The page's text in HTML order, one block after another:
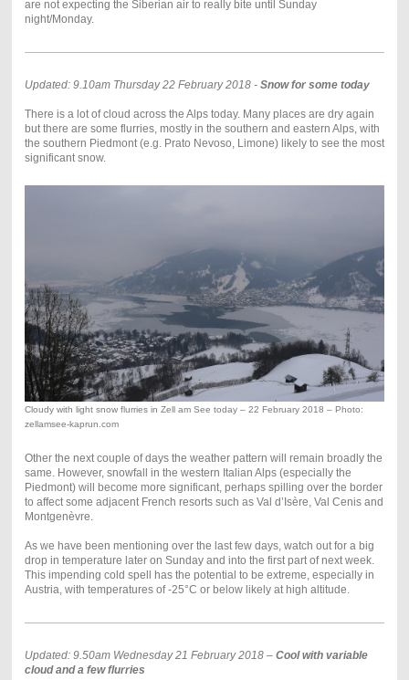
are not expecting the Siberian air to really bite until Sunday
night/Monday.
Updated: 9.10am Thursday 22 February 2018 - Snow for some today
There is a lot of cloud across the Alps today. Many places are dry again
but there are some flurries, mostly in the southern and eastern Alps, with
the southern Piedmont (e.g. Prato Nevoso, Limone) likely to see the most
significant snow.
Cloudy with light snow flurries in Zell am See today – 22 February 2018 – Photo:
zellamsee-kaprun.com
Other the next couple of days the weather pattern will remain broadly the
same. However, snowfall in the western Italian Alps (especially the
Piedmont) will become more significant, perhaps spilling over the border
to affect some adjacent French resorts such as Val d’Isère, Val Cenis and
Montgenèvre.
As we have been mentioning over the last few days, watch out for a big
drop in temperature later on Sunday and into the first part of next week.
This impending cold spell has the potential to be extreme, especially in
Austria, with temperatures of -25°C or below likely at high altitude.
Updated: 9.50am Wednesday 21 February 2018 – Cool with variable
cloud and a few flurries